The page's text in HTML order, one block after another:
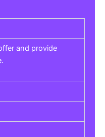
and provide